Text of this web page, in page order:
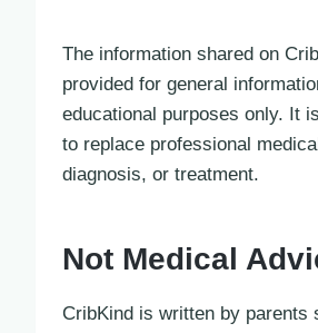
The information shared on
provided for general
educational purposes only. It
to replace professional
diagnosis, or treatment.
Not Medical
CribKind is written by parents